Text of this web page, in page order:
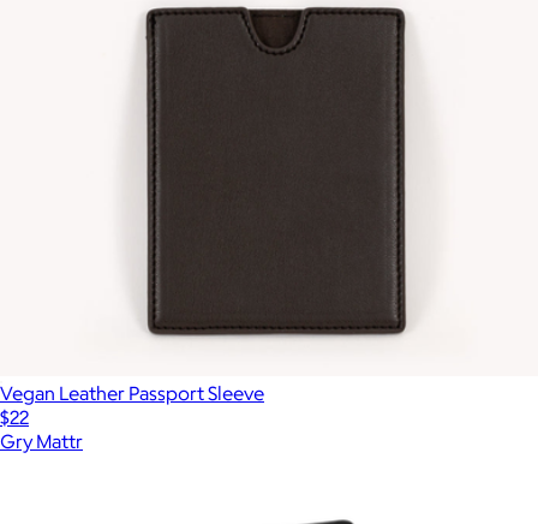
Vegan Leather Passport Sleeve
$22
Gry Mattr